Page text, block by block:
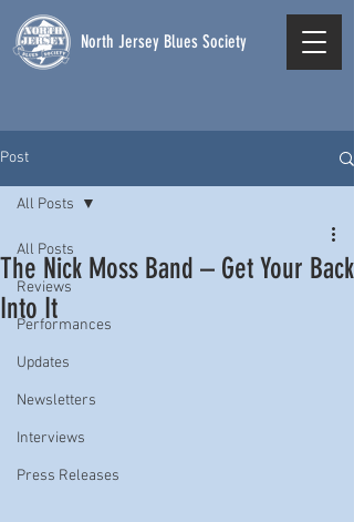
North Jersey Blues Society
Post
All Posts
Reviews
Performances
Updates
Newsletters
Interviews
Press Releases
All Posts
The Nick Moss Band – Get Your Back
Into It